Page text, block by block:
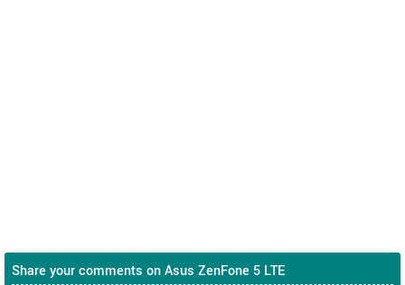
Share your comments on Asus ZenFone 5 LTE